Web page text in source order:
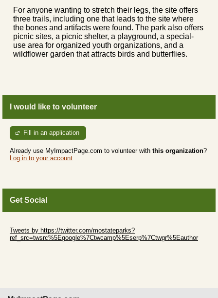
For anyone wanting to stretch their legs, the site offers
three trails, including one that leads to the site where
the bones and artifacts were found. The park also offers
picnic sites, a picnic shelter, a playground, a special-
use area for organized youth organizations, and a
wildflower garden that attracts birds and butterflies.
I would like to volunteer
Fill in an application
Already use MyImpactPage.com to volunteer with this organization?
Log in to your account
Get Social
Tweets by https://twitter.com/mostateparks?
ref_src=twsrc%5Egoogle%7Ctwcamp%5Eserp%7Ctwgr%5Eauthor